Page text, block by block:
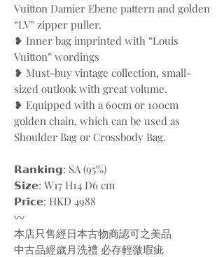
Vuitton Damier Ebene pattern and golden
“LV” zipper puller.
❥ Inner bag imprinted with “Louis
Vuitton” wordings
❥ Must-buy vintage collection, small-
sized outlook with great volume.
❥ Equipped with a 60cm or 100cm
golden chain, which can be used as
Shoulder Bag or Crossbody Bag.
𝗥𝗮𝗻𝗸𝗶𝗻𝗴: SA (95%)
𝗦𝗶𝘇𝗲: W17 H14 D6 cm
𝗣𝗿𝗶𝗰𝗲: HKD 4988
〰️
本店只售經日本古物商認可之美品
中古品經歲月洗禮 必存輕微瑕疵